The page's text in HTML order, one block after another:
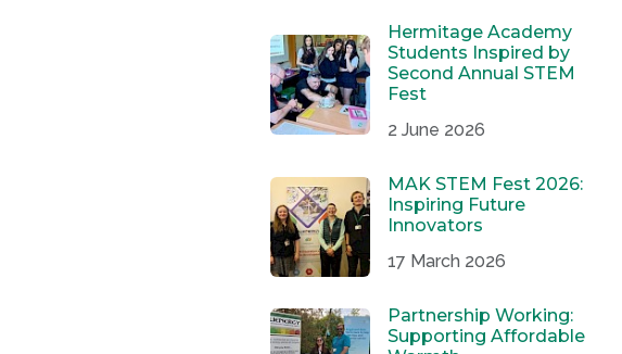
Hermitage Academy
Students Inspired by
Second Annual STEM
Fest
2 June 2026
MAK STEM Fest 2026:
Inspiring Future
Innovators
17 March 2026
Partnership Working:
Supporting Affordable